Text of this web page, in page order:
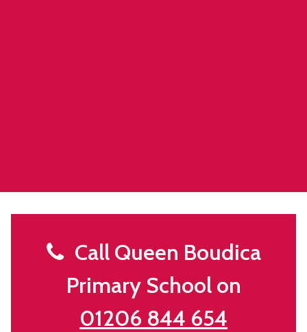
Call Queen Boudica
Primary School on
01206 844 654